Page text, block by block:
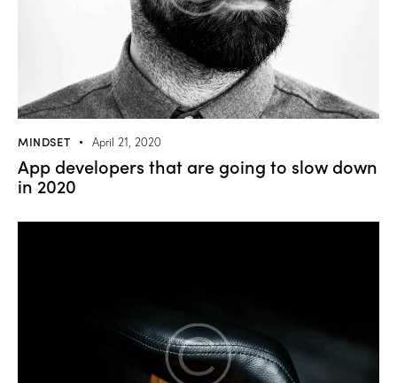
MINDSET April 21, 2020
App developers that are going to slow down
in 2020